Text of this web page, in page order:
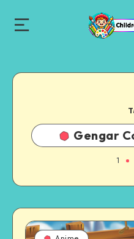
Gengar
1